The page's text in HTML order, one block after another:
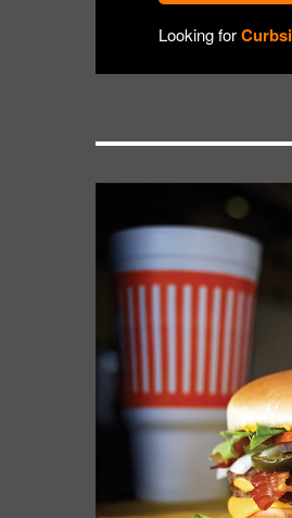
Looking for